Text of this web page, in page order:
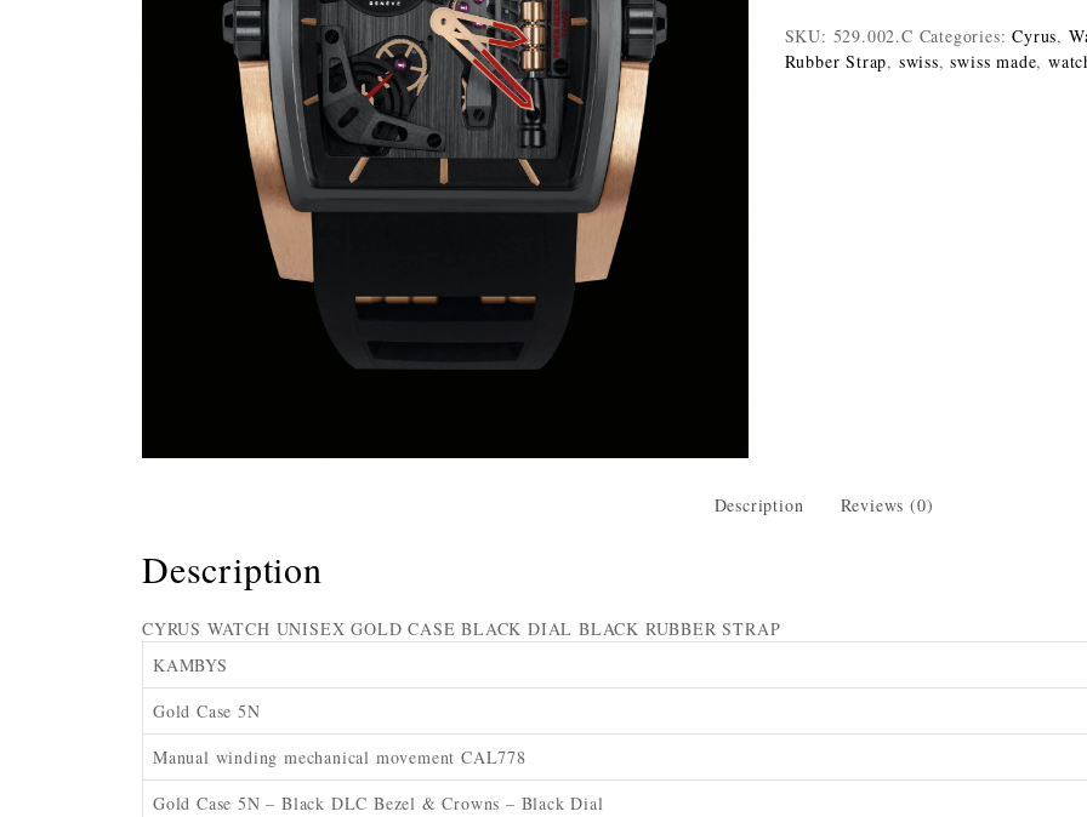
SKU: 529.002.C Categories:Cyrus,
Rubber Strap, swiss,swiss made,
Description Reviews (0)
Description
CYRUS WATCH UNISEX GOLD CASE BLACK DIAL BLACK RUBBER STRAP
KAMBYS
Gold Case 5N
Manual winding mechanical movement CAL778
Gold Case 5N – Black DLC Bezel & Crowns – Black Dial